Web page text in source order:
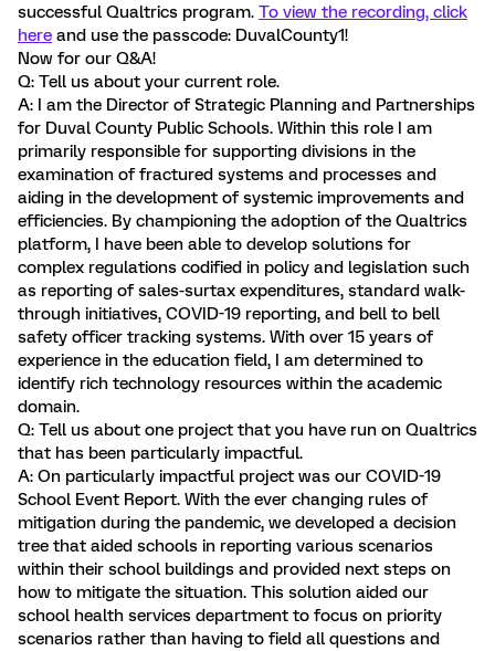
successful Qualtrics program. To view the recording, click
here and use the passcode: DuvalCounty1!
Now for our Q&A!
Q: Tell us about your current role.
A: I am the Director of Strategic Planning and Partnerships
for Duval County Public Schools. Within this role I am
primarily responsible for supporting divisions in the
examination of fractured systems and processes and
aiding in the development of systemic improvements and
efficiencies. By championing the adoption of the Qualtrics
platform, I have been able to develop solutions for
complex regulations codified in policy and legislation such
as reporting of sales-surtax expenditures, standard walk-
through initiatives, COVID-19 reporting, and bell to bell
safety officer tracking systems. With over 15 years of
experience in the education field, I am determined to
identify rich technology resources within the academic
domain.
Q: Tell us about one project that you have run on Qualtrics
that has been particularly impactful.
A: On particularly impactful project was our COVID-19
School Event Report. With the ever changing rules of
mitigation during the pandemic, we developed a decision
tree that aided schools in reporting various scenarios
within their school buildings and provided next steps on
how to mitigate the situation. This solution aided our
school health services department to focus on priority
scenarios rather than having to field all questions and